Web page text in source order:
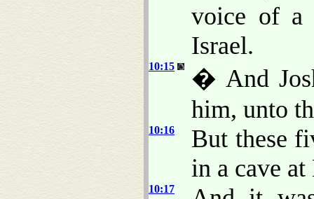
voice of a
Israel.
10:15
� And
him, unto
10:16
But these
in a cave
10:17